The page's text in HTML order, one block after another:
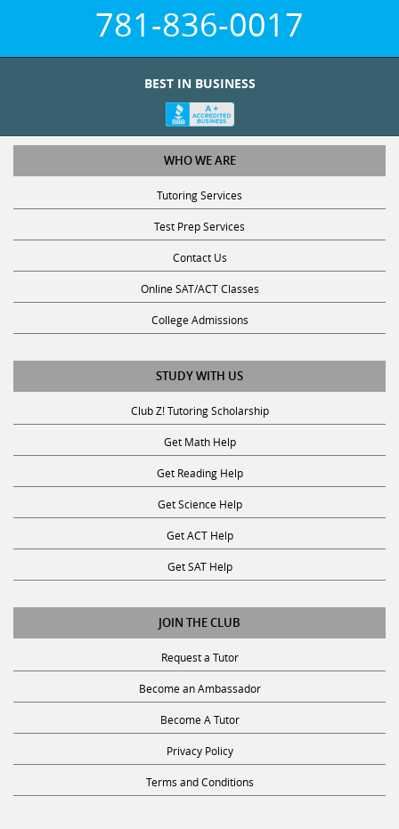
781-836-0017
BEST IN BUSINESS
WHO WE ARE
Tutoring Services
Test Prep Services
Contact Us
Online SAT/ACT Classes
College Admissions
STUDY WITH US
Club Z! Tutoring Scholarship
Get Math Help
Get Reading Help
Get Science Help
Get ACT Help
Get SAT Help
JOIN THE CLUB
Request a Tutor
Become an Ambassador
Become A Tutor
Privacy Policy
Terms and Conditions